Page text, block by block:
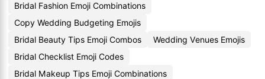
Bridal Fashion Emoji Combinations
Copy Wedding Budgeting Emojis
Bridal Beauty Tips Emoji Combos
Wedding Venues Emojis
Bridal Checklist Emoji Codes
Bridal Makeup Tips Emoji Combinations